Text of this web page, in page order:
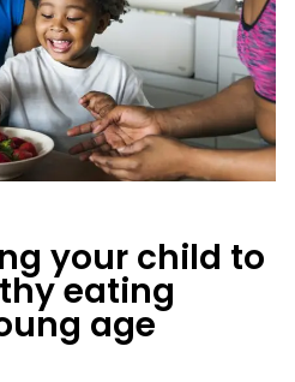
your child to
eating
age